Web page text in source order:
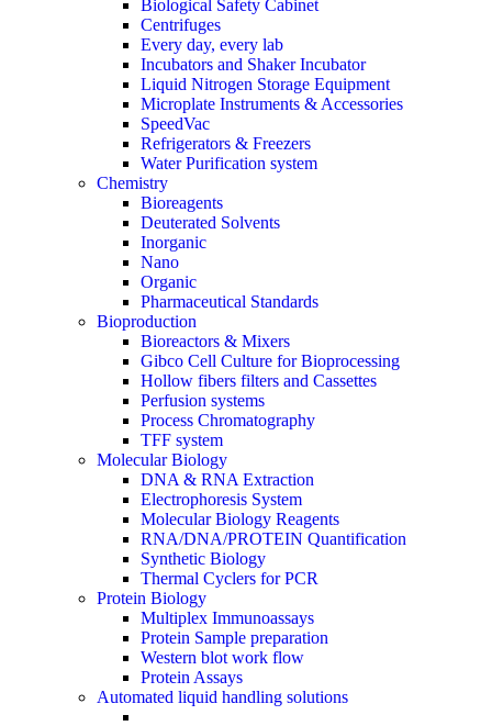
Biological Safety Cabinet
Centrifuges
Every day, every lab
Incubators and Shaker Incubator
Liquid Nitrogen Storage Equipment
Microplate Instruments & Accessories
SpeedVac
Refrigerators & Freezers
Water Purification system
Chemistry
Bioreagents
Deuterated Solvents
Inorganic
Nano
Organic
Pharmaceutical Standards
Bioproduction
Bioreactors & Mixers
Gibco Cell Culture for Bioprocessing
Hollow fibers filters and Cassettes
Perfusion systems
Process Chromatography
TFF system
Molecular Biology
DNA & RNA Extraction
Electrophoresis System
Molecular Biology Reagents
RNA/DNA/PROTEIN Quantification
Synthetic Biology
Thermal Cyclers for PCR
Protein Biology
Multiplex Immunoassays
Protein Sample preparation
Western blot work flow
Protein Assays
Automated liquid handling solutions